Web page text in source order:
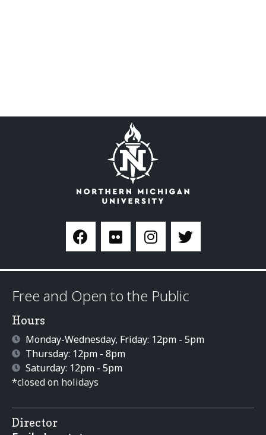
Free and Open to the Public
Hours
Monday-Wednesday, Friday: 12pm - 5pm
Thursday: 12pm - 8pm
Saturday: 12pm - 5pm
*closed on holidays
Director